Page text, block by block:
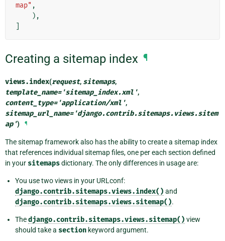
map" ,
),
Creating a sitemap index ¶
views.index(request, sitemaps,
template_name='sitemap_index.xml',
content_type='application/xml',
sitemap_url_name='django.contrib.sitemaps.views.sitem
ap') ¶
The sitemap framework also has the ability to create a sitemap index
that references individual sitemap files, one per each section defined
in your sitemapsdictionary. The only differences in usage are:
You use two views in your URLconf:
django.contrib.sitemaps.views.index() and
django.contrib.sitemaps.views.sitemap().
Thedjango.contrib.sitemaps.views.sitemap() view
should take a section keyword argument.